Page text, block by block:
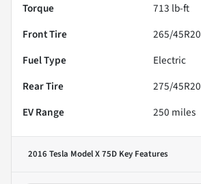
Torque
713 lb-ft
Front Tire
265/45R20
Fuel Type
Electric
Rear Tire
275/45R20
EV Range
250 miles
2016 Tesla Model X 75D Key Features